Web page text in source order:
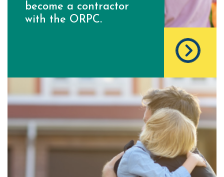
become a contractor
with the ORPC.